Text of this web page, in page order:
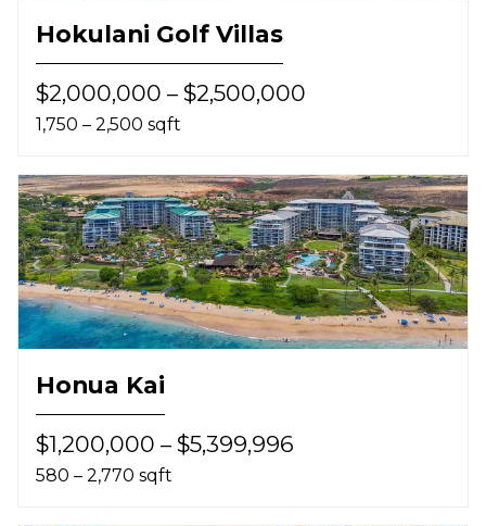
Hokulani Golf Villas
$2,000,000 – $2,500,000
1,750 – 2,500 sqft
Honua Kai
$1,200,000 – $5,399,996
580 – 2,770 sqft